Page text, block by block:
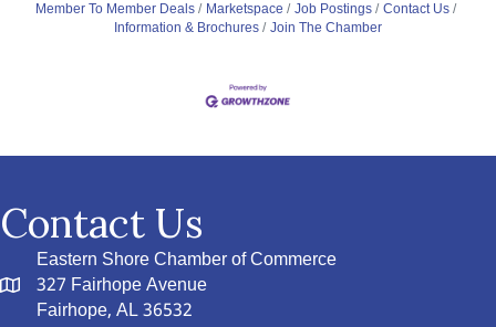
Member To Member Deals
Marketspace Job Postings
Contact Us
Information & Brochures
Join The Chamber
Contact Us
Eastern Shore Chamber of Commerce
327 Fairhope Avenue
Fairhope, AL 36532